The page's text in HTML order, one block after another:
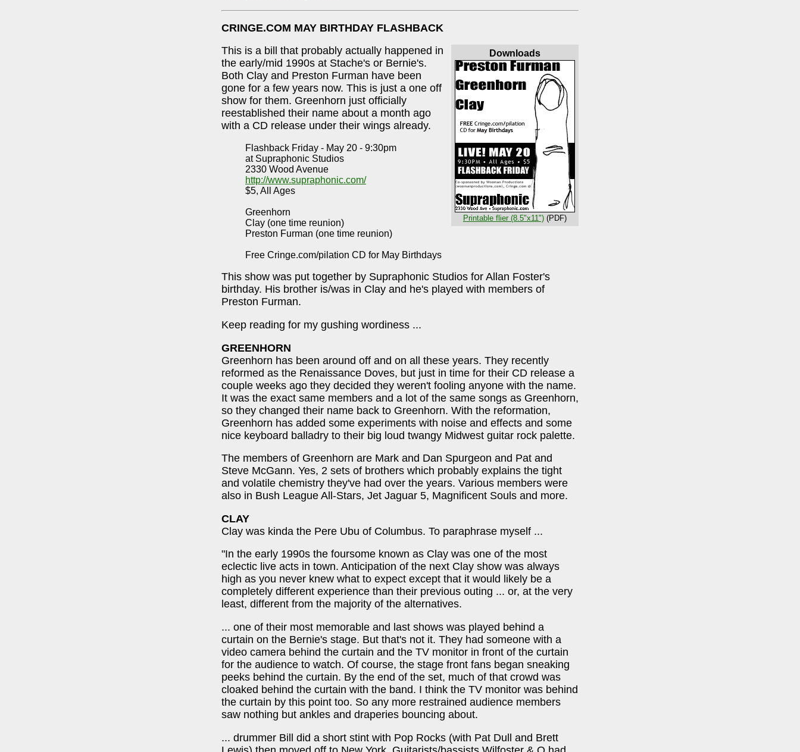
CRINGE.COM MAY BIRTHDAY FLASHBACK
Downloads
Printable flier (8.5"x11") (PDF)
This is a bill that probably actually happened in
the early/mid 1990s at Stache's or Bernie's.
Both Clay and Preston Furman have been
gone for a few years now. This is just a one off
show for them. Greenhorn just officially
reestablished their name about a month ago
with a CD release under their wings already.
Flashback Friday - May 20 - 9:30pm
at Supraphonic Studios
2330 Wood Avenue
http://www.supraphonic.com/
$5, All Ages
Greenhorn
Clay (one time reunion)
Preston Furman (one time reunion)
Free Cringe.com/pilation CD for May Birthdays
This show was put together by Supraphonic Studios for Allan Foster's
birthday. His brother is/was in Clay and he's played with members of
Preston Furman.
Keep reading for my gushing wordiness ...
GREENHORN
Greenhorn has been around off and on all these years. They recently
reformed as the Renaissance Doves, but just in time for their CD release a
couple weeks ago they decided they weren't fooling anyone with the name.
It was the exact same members and a lot of the same songs as Greenhorn,
so they changed their name back to Greenhorn. With the reformation,
Greenhorn has added some experiments with noise and effects and some
nice keyboard balladry to their big loud twangy Midwest guitar rock palette.
The members of Greenhorn are Mark and Dan Spurgeon and Pat and
Steve McGann. Yes, 2 sets of brothers which probably explains the tight
and volatile chemistry they've had over the years. Various members were
also in Bush League All-Stars, Jet Jaguar 5, Magnificent Souls and more.
CLAY
Clay was kinda the Pere Ubu of Columbus. To paraphrase myself ...
"In the early 1990s the foursome known as Clay was one of the most
eclectic live acts in town. Anticipation of the next Clay show was always
high as you never knew what to expect except that it would likely be a
completely different experience than their previous outing ... or, at the very
least, different from the majority of the alternatives.
... one of their most memorable and last shows was played behind a
curtain on the Bernie's stage. But that's not it. They had someone with a
video camera behind the curtain and the TV monitor in front of the curtain
for the audience to watch. Of course, the stage front fans began sneaking
peeks behind the curtain. By the end of the set, much of that crowd was
cloaked behind the curtain with the band. I think the TV monitor was behind
the curtain by this point too. So any more restrained audience members
saw nothing but ankles and draperies bouncing about.
... drummer Bill did a short stint with Pop Rocks (with Pat Dull and Brett